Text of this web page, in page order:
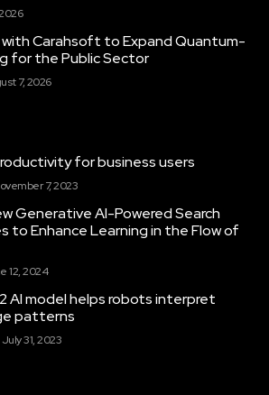
Carahsoft to Expand Quantum-
for the Public Sector
7, 2026
for business users
7, 2023
Generative AI-Powered Search
to Enhance Learning in the Flow of
12, 2024
AI model helps robots interpret
patterns
July 31, 2023